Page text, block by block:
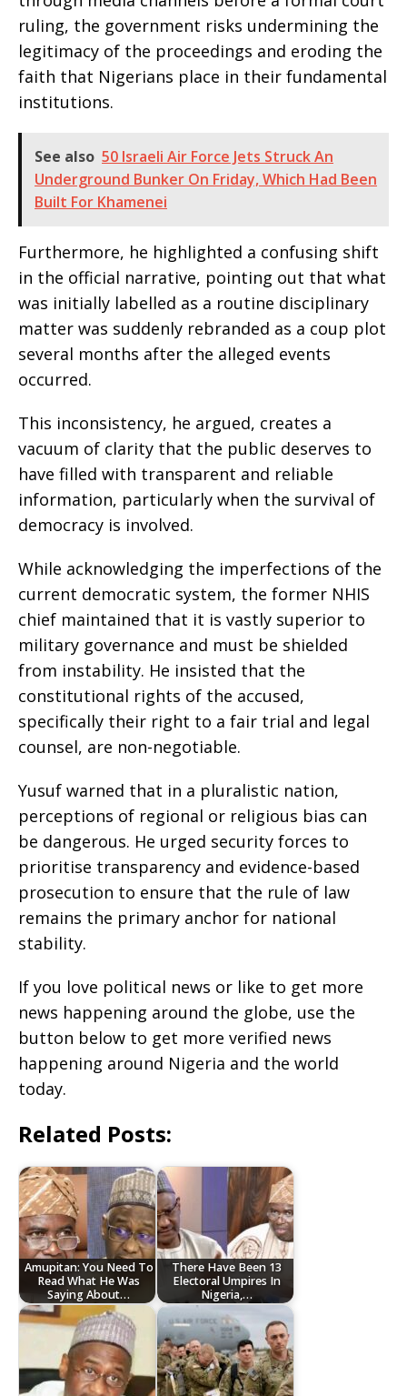
ruling, the government risks undermining the
legitimacy of the proceedings and eroding the
faith that Nigerians place in their fundamental
institutions.
See also 50 Israeli Air Force Jets Struck An
Underground Bunker On Friday, Which Had Been
Built For Khamenei
Furthermore, he highlighted a confusing shift
in the official narrative, pointing out that what
was initially labelled as a routine disciplinary
matter was suddenly rebranded as a coup plot
several months after the alleged events
occurred.
This inconsistency, he argued, creates a
vacuum of clarity that the public deserves to
have filled with transparent and reliable
information, particularly when the survival of
democracy is involved.
While acknowledging the imperfections of the
current democratic system, the former NHIS
chief maintained that it is vastly superior to
military governance and must be shielded
from instability. He insisted that the
constitutional rights of the accused,
specifically their right to a fair trial and legal
counsel, are non-negotiable.
Yusuf warned that in a pluralistic nation,
perceptions of regional or religious bias can
be dangerous. He urged security forces to
prioritise transparency and evidence-based
prosecution to ensure that the rule of law
remains the primary anchor for national
stability.
If you love political news or like to get more
news happening around the globe, use the
button below to get more verified news
happening around Nigeria and the world
today.
Related Posts:
Amupitan: You Need To
Read What He Was
Saying About…
There Have Been 13
Electoral Umpires In
Nigeria,…